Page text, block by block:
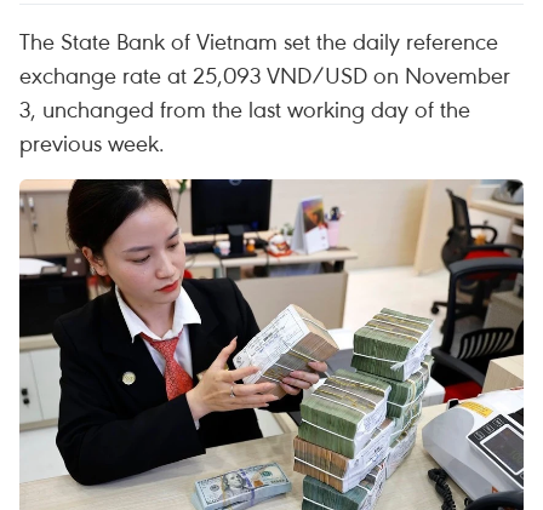
The State Bank of Vietnam set the daily reference
exchange rate at 25,093 VND/USD on November
3, unchanged from the last working day of the
previous week.